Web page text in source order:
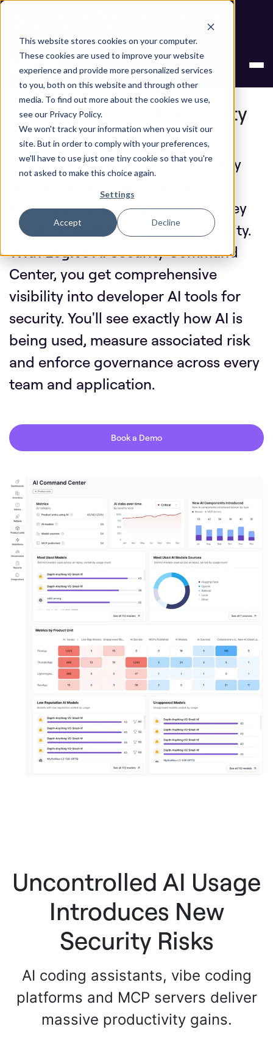
This website stores cookies on your computer.
These cookies are used to improve your website
experience and provide more personalized services
to you, both on this website and through other
media. To find out more about the cookies we use,
see our Privacy Policy.
We won't track your information when you visit our
site. But in order to comply with your preferences,
we'll have to use just one tiny cookie so that you're
not asked to make this choice again.
Settings
Accept Decline
Legit AI Security
Command Center
Your Enterprise AI Visibility
Platform
AI models, code assistants and any
accelerating development, but they
often create blind spots for security.
With Legit’s AI Security Command
Center, you get comprehensive
visibility into developer AI tools for
security. You'll see exactly how AI is
being used, measure associated risk
and enforce governance across every
team and application.
Book a Demo
Uncontrolled AI Usage
Introduces New
Security Risks
AI coding assistants, vibe coding
platforms and MCP servers deliver
massive productivity gains.